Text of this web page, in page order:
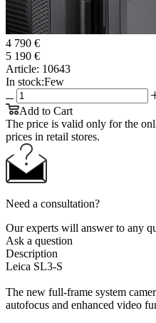
4 790 €
5 190 €
Article: 10643
In stock:Few
Add to Cart
The price is valid only for the
prices in retail stores.
Need a consultation?
Our experts will answer to any
Ask a question
Description
Leica SL3-S
The new full-frame system
autofocus and enhanced video